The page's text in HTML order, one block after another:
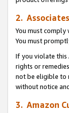
2.
You must comply
You must
If you violate this
rights or
not be eligible to
without notice
3. Amazon